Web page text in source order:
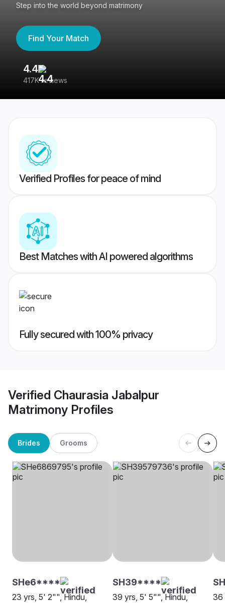
Step into the world beyond matrimony
Find Your Match
4.4
417K reviews
Verified Profiles for peace of mind
Best Matches with AI powered algorithms
Fully secured with 100% privacy
Verified Chaurasia Jabalpur
Matrimony Profiles
Brides Grooms
SHe6****
23 yrs, 5' 2"", Hindu,
SH39****
39 yrs, 5' 5"", Hindu,
36